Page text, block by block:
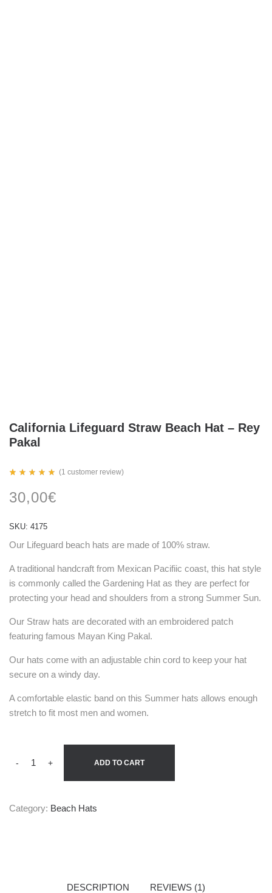
California Lifeguard Straw Beach Hat – Rey
Pakal
out
of 5
on
rating
(1 customer review)
30,00€
SKU: 4175
Our Lifeguard beach hats are made of 100% straw.
A traditional handcraft from Mexican Pacifiic coast, this hat style
is commonly called the Gardening Hat as they are perfect for
protecting your head and shoulders from a strong Summer Sun.
Our Straw hats are decorated with an embroidered patch
featuring famous Mayan King Pakal.
Our hats come with an adjustable chin cord to keep your hat
secure on a windy day.
A comfortable elastic band on this Summer hats allows enough
stretch to fit most men and women.
- + ADD TO CART
Category: Beach Hats
DESCRIPTION REVIEWS (1)